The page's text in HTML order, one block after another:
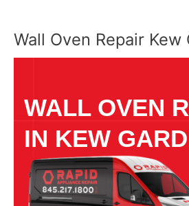
Wall Oven Repair Kew
WALL OVEN
IN KEW